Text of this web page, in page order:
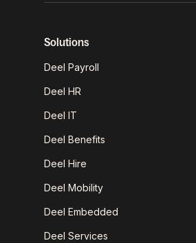
Solutions
Deel Payroll
Deel HR
Deel IT
Deel Benefits
Deel Hire
Deel Mobility
Deel Embedded
Deel Services